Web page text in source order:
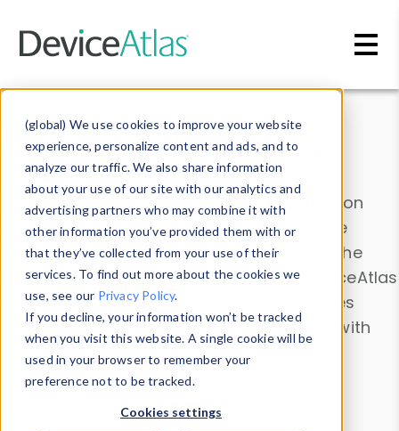
(global) We use cookies to improve your website
experience, personalize content and ads, and to
analyze our traffic. We also share information
about your use of our site with our analytics and
advertising partners who may combine it with
other information you’ve provided them with or
that they’ve collected from your use of their
services. To find out more about the cookies we
use, see our Privacy Policy.
If you decline, your information won’t be tracked
when you visit this website. A single cookie will be
used in your browser to remember your
preference not to be tracked.
Cookies settings
Data & Insights
Explore our device data. Drill into information
and properties on all devices or contribute
information with theDevice Browser
. Use the
Data Explorerto explore and analyze DeviceAtlas
data. Check our available device properties
from ourProperty List. Test a User-Agent with
theHTTP Headers Parser.
Device Browser
Data Explorer